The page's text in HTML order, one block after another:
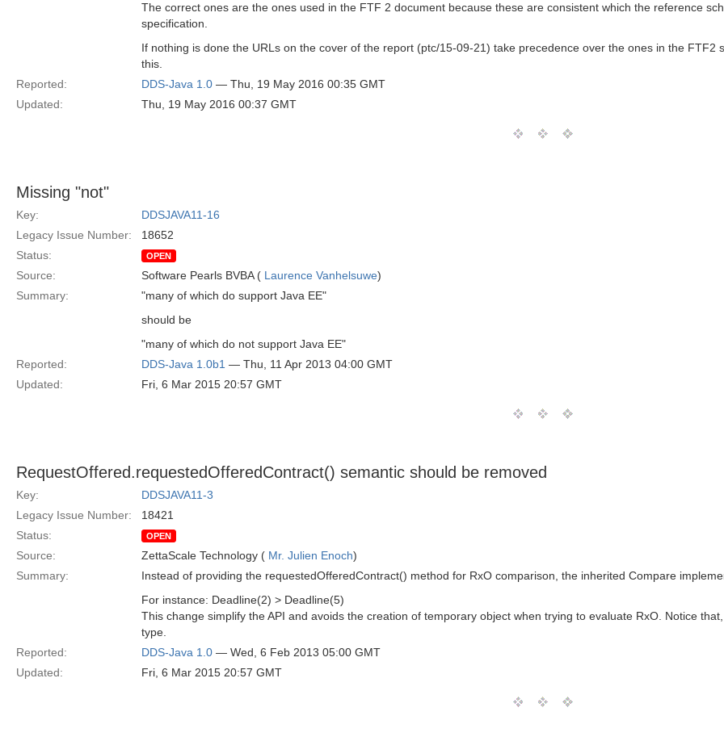
The correct ones are the ones used in the FTF 2 document because these are consistent which the reference
specification.
If nothing is done the URLs on the cover of the report (ptc/15-09-21) take precedence over the ones in the
this.
Reported:
DDS-Java 1.0 — Thu, 19 May 2016 00:35 GMT
Updated:
Thu, 19 May 2016 00:37 GMT
Missing "not"
Key:
DDSJAVA11-16
Legacy Issue Number:
18652
Status:
OPEN
Source: Software Pearls BVBA ( Laurence Vanhelsuwe)
Summary:
"many of which do support Java EE"
should be
"many of which do not support Java EE"
Reported:
DDS-Java 1.0b1 — Thu, 11 Apr 2013 04:00 GMT
Updated:
Fri, 6 Mar 2015 20:57 GMT
RequestOffered.requestedOfferedContract() semantic should be removed
Key:
DDSJAVA11-3
Legacy Issue Number:
18421
Status:
OPEN
Source: ZettaScale Technology ( Mr. Julien Enoch)
Summary:
Instead of providing the requestedOfferedContract() method for RxO comparison, the inherited Compare
For instance: Deadline(2) > Deadline(5)
This change simplify the API and avoids the creation of temporary object when trying to evaluate RxO. Notice
type.
Reported:
DDS-Java 1.0 — Wed, 6 Feb 2013 05:00 GMT
Updated:
Fri, 6 Mar 2015 20:57 GMT